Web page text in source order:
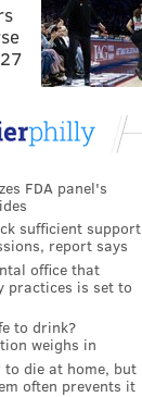
FDA panel's
sufficient support
report says
office that
practices is set to
to drink?
weighs in
to die at home, but
often prevents it